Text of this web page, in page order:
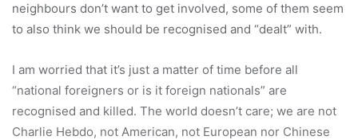
neighbours don’t want to get involved, some of them seem
to also think we should be recognised and “dealt” with.
I am worried that it’s just a matter of time before all
“national foreigners or is it foreign nationals” are
recognised and killed. The world doesn’t care; we are not
Charlie Hebdo, not American, not European nor Chinese